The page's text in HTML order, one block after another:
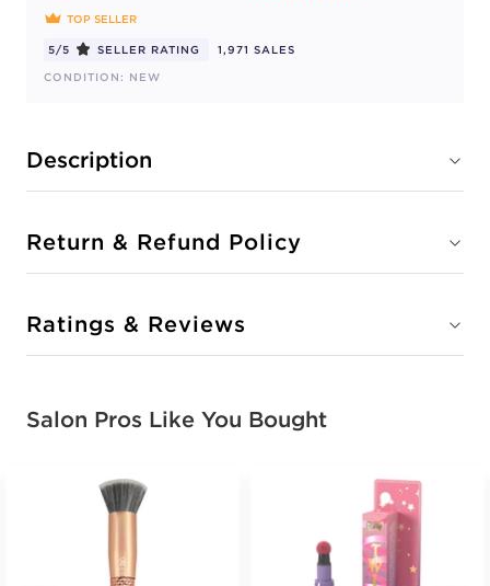
TOP SELLER
5/5 SELLER RATING
1,971 SALES
CONDITION: NEW
Description
Return & Refund Policy
Ratings & Reviews
Salon Pros Like You Bought